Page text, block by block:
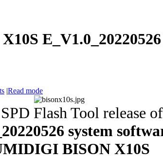
|Read mode
Flash Tool release
system
BISON X10S